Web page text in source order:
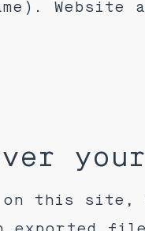
Website
on this